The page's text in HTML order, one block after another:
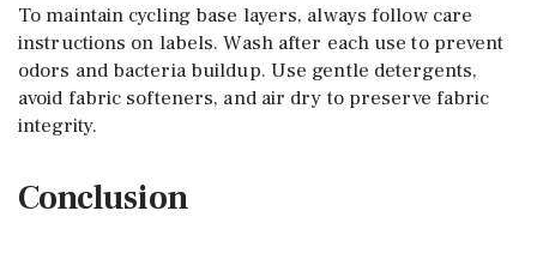
To maintain cycling base layers, always follow care
instructions on labels. Wash after each use to prevent
odors and bacteria buildup. Use gentle detergents,
avoid fabric softeners, and air dry to preserve fabric
integrity.
Conclusion